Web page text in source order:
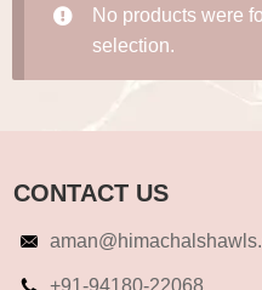
No products were
selection.
CONTACT US
+91-94180-22068